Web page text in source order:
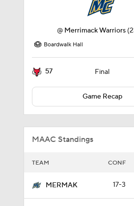
@ Merrimack Warriors
Boardwalk Hall
57 Final
Game Recap
MAAC Standings
TEAM CONF
MERMAK 17-3